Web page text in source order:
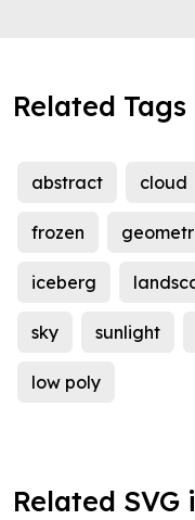
Related Tags
abstract cloud
frozen
iceberg
sky sunlight
low poly
Related SVG